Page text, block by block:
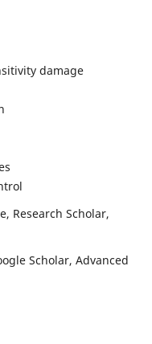
damage
Research Scholar,
Scholar, Advanced